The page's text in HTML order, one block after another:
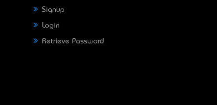
Signup
Login
Retrieve Password